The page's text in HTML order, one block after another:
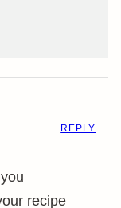
recipe
REPLY